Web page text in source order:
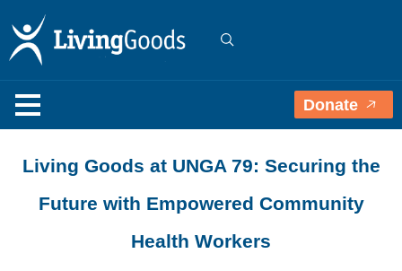
Donate
Living Goods at UNGA 79: Securing the
Future with Empowered Community
Health Workers